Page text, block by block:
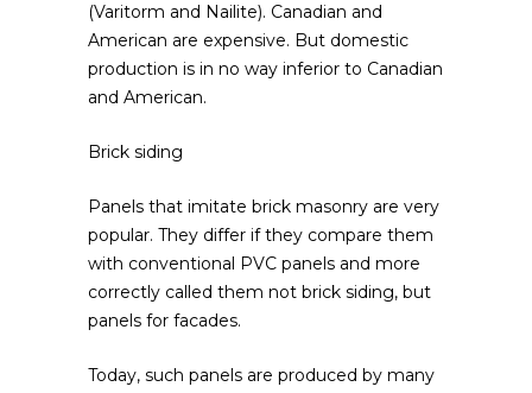
(Varitorm and Nailite). Canadian and
American are expensive. But domestic
production is in no way inferior to Canadian
and American.
Brick siding
Panels that imitate brick masonry are very
popular. They differ if they compare them
with conventional PVC panels and more
correctly called them not brick siding, but
panels for facades.
Today, such panels are produced by many